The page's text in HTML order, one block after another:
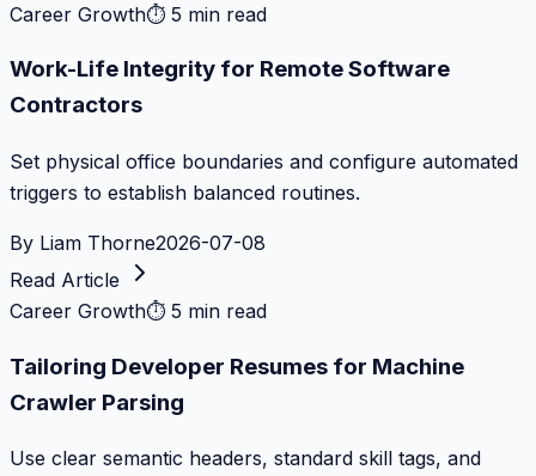
Career Growth⏱ 5 min read
Work-Life Integrity for Remote Software
Contractors
Set physical office boundaries and configure automated
triggers to establish balanced routines.
By Liam Thorne2026-07-08
Read Article
Career Growth⏱ 5 min read
Tailoring Developer Resumes for Machine
Crawler Parsing
Use clear semantic headers, standard skill tags, and